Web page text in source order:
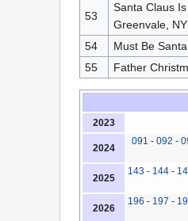
53
Santa Claus
Greenvale,
54 Must Be Santa
55
Father
2023
2024
091 - 092 -
2025
143- 144-
2026
196 - 197 -